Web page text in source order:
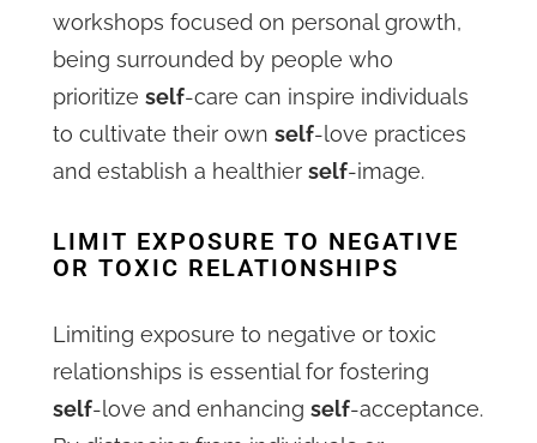
workshops focused on personal growth,
being surrounded by people who
prioritizeself-care can inspire individuals
to cultivate their ownself-love practices
and establish a healthierself-image.
LIMIT EXPOSURE TO NEGATIVE
OR TOXIC RELATIONSHIPS
Limiting exposure to negative or toxic
relationships is essential for fostering
self-love and enhancingself-acceptance.